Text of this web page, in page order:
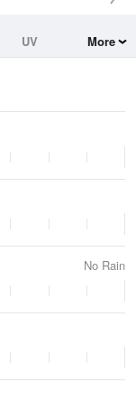
UV
More
No Rain